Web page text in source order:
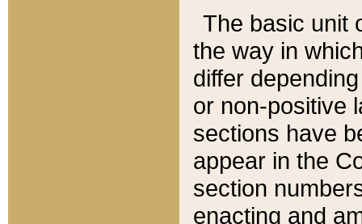
The basic unit
the way in
differ
or non-positive
sections have
appear in the
section
enacting and